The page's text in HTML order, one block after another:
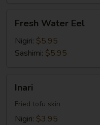
Water
Eel
Fresh Water Eel
Nigiri: $5.95
Sashimi: $5.95
Inari
Fried tofu skin
Nigiri: $3.95